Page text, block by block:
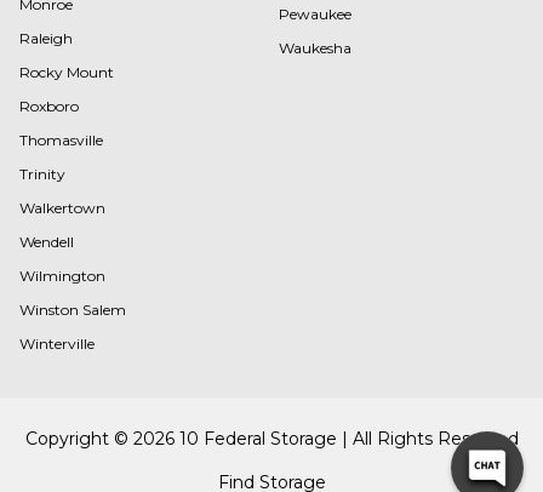
Monroe
Raleigh
Rocky Mount
Roxboro
Thomasville
Trinity
Walkertown
Wendell
Wilmington
Winston Salem
Winterville
Pewaukee
Waukesha
Copyright © 2026 10 Federal Storage | All Rights Reserved
Find Storage